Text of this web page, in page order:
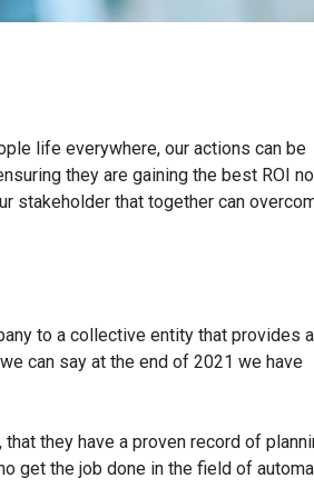
life everywhere, our actions can be
they are gaining the best ROI
stakeholder that together can
to a collective entity that provides a
can say at the end of 2021 we have
they have a proven record of
get the job done in the field of